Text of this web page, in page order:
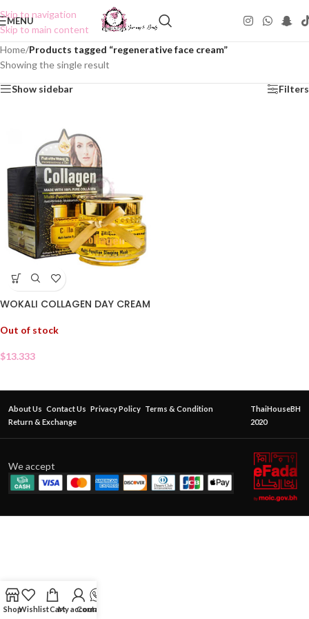
Skip to navigation
Skip to main content
MENU
Home/Products tagged “regenerative face cream”
Showing the single result
Show sidebar Filters
WOKALI COLLAGEN DAY CREAM
Out of stock
$13.333
About Us Contact Us Privacy Policy Terms & Condition
Return & Exchange
ThaiHouseBH
2020
We accept
ShopWishlistCartMy account
Contact Us